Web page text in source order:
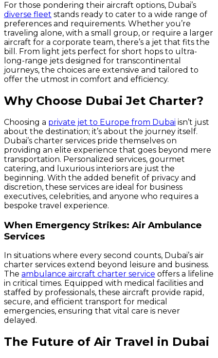
For those pondering their aircraft options, Dubai’s
diverse fleet stands ready to cater to a wide range of
preferences and requirements. Whether you’re
traveling alone, with a small group, or require a larger
aircraft for a corporate team, there’s a jet that fits the
bill. From light jets perfect for short hops to ultra-
long-range jets designed for transcontinental
journeys, the choices are extensive and tailored to
offer the utmost in comfort and efficiency.
Why Choose Dubai Jet Charter?
Choosing a private jet to Europe from Dubai isn’t just
about the destination; it’s about the journey itself.
Dubai’s charter services pride themselves on
providing an elite experience that goes beyond mere
transportation. Personalized services, gourmet
catering, and luxurious interiors are just the
beginning. With the added benefit of privacy and
discretion, these services are ideal for business
executives, celebrities, and anyone who requires a
bespoke travel experience.
When Emergency Strikes: Air Ambulance
Services
In situations where every second counts, Dubai’s air
charter services extend beyond leisure and business.
The ambulance aircraft charter service offers a lifeline
in critical times. Equipped with medical facilities and
staffed by professionals, these aircraft provide rapid,
secure, and efficient transport for medical
emergencies, ensuring that vital care is never
delayed.
The Future of Air Travel in Dubai